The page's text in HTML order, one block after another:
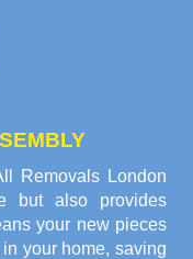
Removals London
but also provides
your new pieces
your home, saving